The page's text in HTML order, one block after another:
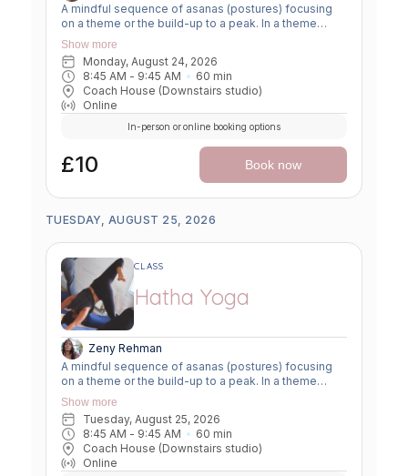
A mindful sequence of asanas (postures) focusing
on a theme or the build-up to a peak. In a theme
class, we focus on a particular area of the body or
specific technique to create strength, flexibility or
awareness. In a peak class, we aim to prepare the
body slowly for a more challenging asana, before
winding down through a restorative, relaxing practice
to a close.
Show more
Monday, August 24, 2026
8:45 AM - 9:45 AM 60 min
Coach House (Downstairs studio)
Online
£10
In-person or online booking options
Book now
TUESDAY, AUGUST 25, 2026
CLASS
Hatha Yoga
Zeny Rehman
A mindful sequence of asanas (postures) focusing
on a theme or the build-up to a peak. In a theme
class, we focus on a particular area of the body or
specific technique to create strength, flexibility or
awareness. In a peak class, we aim to prepare the
body slowly for a more challenging asana, before
winding down through a restorative, relaxing practice
to a close.
Show more
Tuesday, August 25, 2026
8:45 AM - 9:45 AM 60 min
Coach House (Downstairs studio)
Online